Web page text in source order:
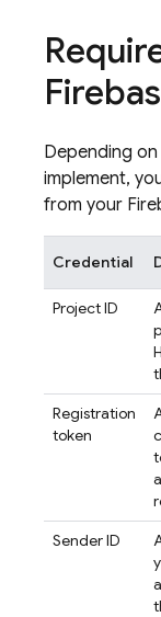
Depending on
implement,
from your
Credential
Project ID
Registration
token
Sender ID